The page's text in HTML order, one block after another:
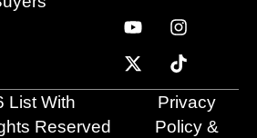
c
e
b
o
o
n
k
e
d
i
n
u
t
u
b
e
s
t
a
g
r
a
m
t
w
i
t
t
k
t
o
k
List With
Reserved
Privacy
Policy &